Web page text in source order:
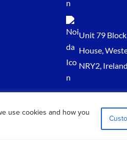
use cookies and how you
Unit 79 Block
House,
NRY2, Ireland
+91 875 034
+91